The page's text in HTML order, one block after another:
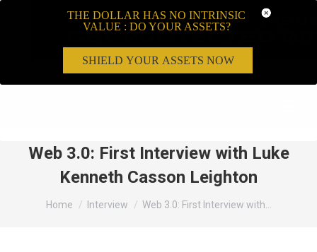
Web 3.0: First Interview with Luke
Kenneth Casson Leighton
You are here:
Home Interview Web 3.0: First Interview with…
THE DOLLAR HAS NO INTRINSIC
VALUE : DO YOUR ASSETS?
SHIELD YOUR ASSETS NOW